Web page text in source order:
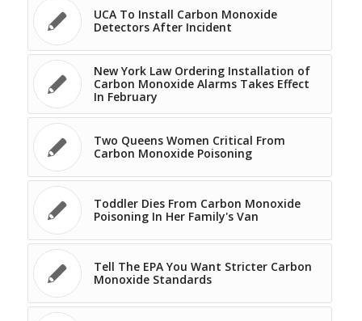
UCA To Install Carbon Monoxide
Detectors After Incident
New York Law Ordering Installation of
Carbon Monoxide Alarms Takes Effect
In February
Two Queens Women Critical From
Carbon Monoxide Poisoning
Toddler Dies From Carbon Monoxide
Poisoning In Her Family's Van
Tell The EPA You Want Stricter Carbon
Monoxide Standards